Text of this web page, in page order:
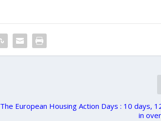
The European Housing Action Days : 10 days,
in